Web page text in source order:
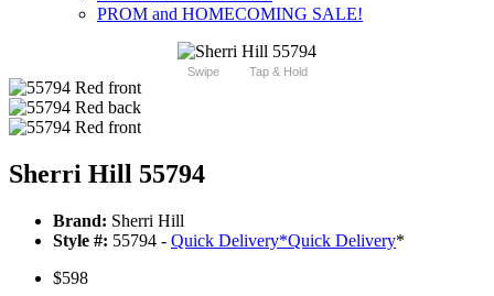
PROM and HOMECOMING SALE!
Swipe Tap & Hold
Sherri Hill 55794
Brand: Sherri Hill
Style #: 55794 - Quick Delivery*Quick Delivery*
$598